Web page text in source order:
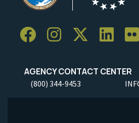
AGENCY CONTACT CENTER
(800) 344-9453